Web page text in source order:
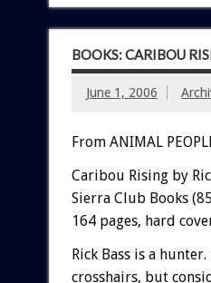
BOOKS: CARIBOU
June 1, 2006
From ANIMAL
Caribou Rising by
Sierra Club Books
164 pages, hard
Rick Bass is a
crosshairs, but